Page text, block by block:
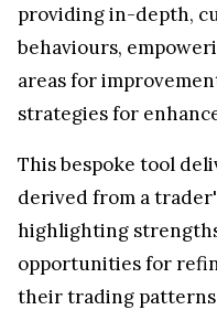
providing in-depth,
behaviours,
areas for
strategies for
This bespoke tool
derived from a
highlighting
opportunities for
their trading patterns